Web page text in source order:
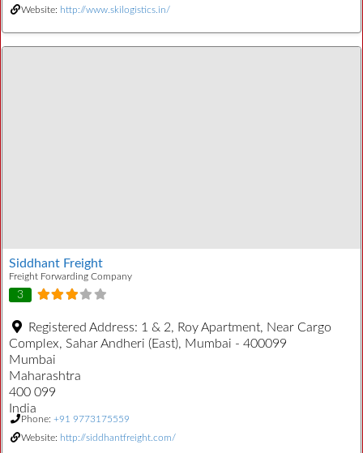
Website: http://www.skilogistics.in/
Siddhant Freight
Freight Forwarding Company
3
Registered Address: 1 & 2, Roy Apartment, Near Cargo
Complex, Sahar Andheri (East), Mumbai - 400099
Mumbai
Maharashtra
400 099
India
Phone: +91 9773175559
Website: http://siddhantfreight.com/